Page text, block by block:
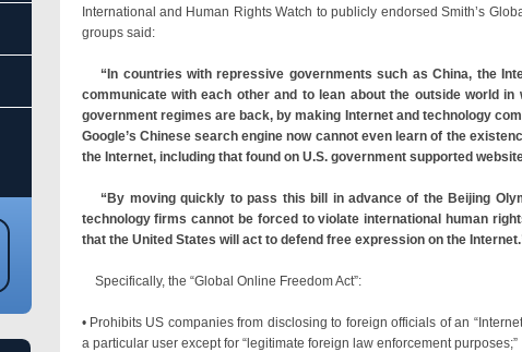
International and Human Rights Watch to publicly endorsed Smith’s
groups said:
“In countries with repressive governments such as China, the
communicate with each other and to lean about the outside world
government regimes are back, by making Internet and technology
Google’s Chinese search engine now cannot even learn of the
the Internet, including that found on U.S. government supported
“By moving quickly to pass this bill in advance of the Beijing
technology firms cannot be forced to violate international human
that the United States will act to defend free expression on the
Specifically, the “Global Online Freedom Act”:
• Prohibits US companies from disclosing to foreign officials of an
a particular user except for “legitimate foreign law enforcement purposes;”